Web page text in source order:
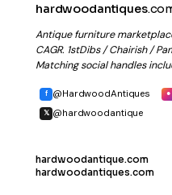
hardwoodantiques
Antique furniture
CAGR. 1stDibs / Chairish /
Matching social handles
f @HardwoodAntiques ●
𝕏 @hardwoodantique
hardwoodantique.com
hardwoodantiques.com